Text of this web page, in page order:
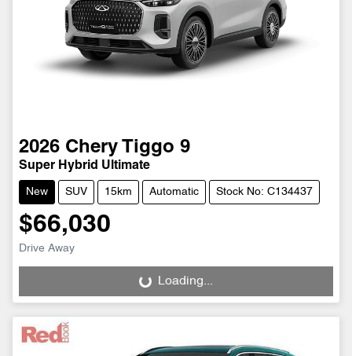
2026 Chery Tiggo 9
Super Hybrid Ultimate
New SUV 15km Automatic Stock No: C134437
$66,030
Drive Away
Loading...
Loading...